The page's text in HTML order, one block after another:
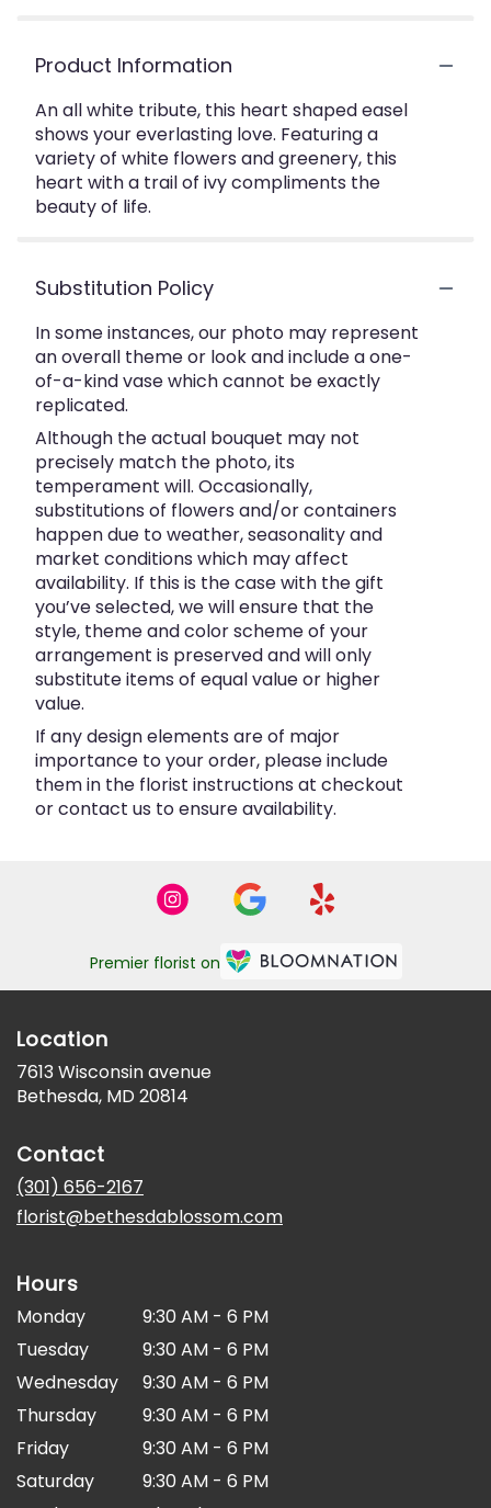
Product Information
An all white tribute, this heart shaped easel
shows your everlasting love. Featuring a
variety of white flowers and greenery, this
heart with a trail of ivy compliments the
beauty of life.
Substitution Policy
In some instances, our photo may represent
an overall theme or look and include a one-
of-a-kind vase which cannot be exactly
replicated.
Although the actual bouquet may not
precisely match the photo, its
temperament will. Occasionally,
substitutions of flowers and/or containers
happen due to weather, seasonality and
market conditions which may affect
availability. If this is the case with the gift
you’ve selected, we will ensure that the
style, theme and color scheme of your
arrangement is preserved and will only
substitute items of equal value or higher
value.
If any design elements are of major
importance to your order, please include
them in the florist instructions at checkout
or contact us to ensure availability.
Premier florist on
Location
7613 Wisconsin avenue
Bethesda, MD 20814
Contact
(301) 656-2167
florist@bethesdablossom.com
Hours
Monday
9:30 AM - 6 PM
Tuesday
9:30 AM - 6 PM
Wednesday
9:30 AM - 6 PM
Thursday
9:30 AM - 6 PM
Friday
9:30 AM - 6 PM
Saturday
9:30 AM - 6 PM